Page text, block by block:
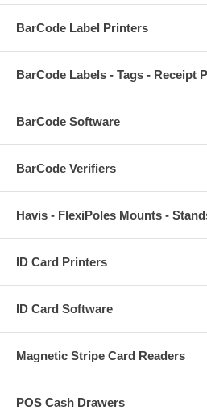
BarCode Label Printers
BarCode Labels - Tags - Receipt
BarCode Software
BarCode Verifiers
Havis - FlexiPoles Mounts -
ID Card Printers
ID Card Software
Magnetic Stripe Card Readers
POS Cash Drawers